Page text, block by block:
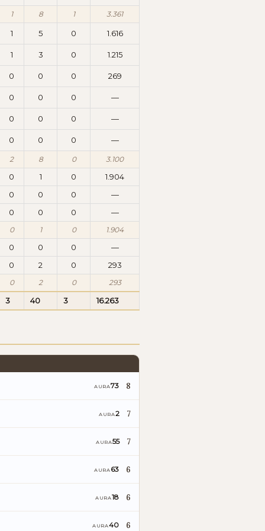
1 8 1 3.361
1 5 0 1.616
1 3 0 1.215
0 0 0 269
0 0 0 —
0 0 0 —
0 0 0 —
2 8 0 3.100
0 1 0
1.904
0
0 0
—
0
0 0 —
0 1 0 1.904
0 0 0
—
0
2 0 293
0 2 0 293
3 40 3 16.263
AURA73 8
AURA2 7
AURA55 7
AURA 63 6
AURA18 6
AURA40 6